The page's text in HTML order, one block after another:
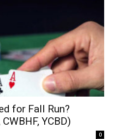
for Fall Run?
YCBD)
0